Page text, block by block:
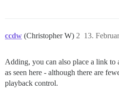
ccdw (Christopher W) 13.
2
Adding, you can also place a link to
as seen here - although there are
playback control.